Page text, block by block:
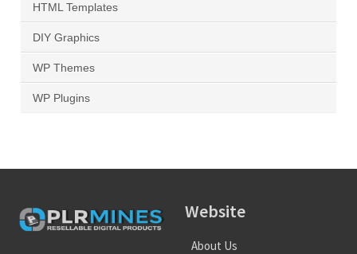
HTML Templates
DIY Graphics
WP Themes
WP Plugins
Website
About Us